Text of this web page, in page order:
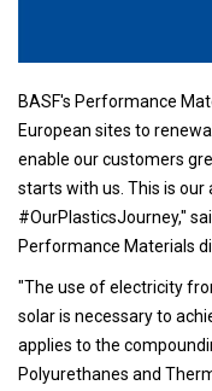
BASF's Performance
European sites to
enable our customers
starts with us. This is
#OurPlasticsJourney,"
Performance Materials
"The use of electricity
solar is necessary to
applies to the
Polyurethanes and